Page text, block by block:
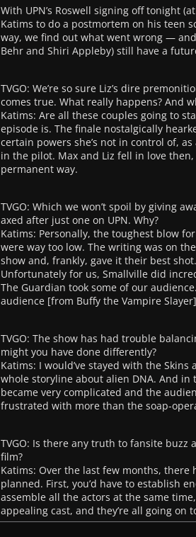
With UPN’s Roswell signing off tonight
Katims to do a postmortem on his teen
way, we find out what went wrong —
Behr and Shiri Appleby) still have a
TVGO: We’re so sure Liz’s dire
comes true. What really happens? And
Katims: Are all these couples going to
episode is. The finale nostalgically
certain powers she’s not in control of,
in the pilot. Max and Liz fell in love
permanent way.
TVGO: Which we won’t spoil by giving
axed after just one on UPN. Why?
Katims: Personally, the toughest blow
were way too low. The writing was on
show and, frankly, gave it their best
Unfortunately for us, Smallville did
The Guardian took some of our
audience [from Buffy the Vampire
TVGO: The show has had trouble
might you have done differently?
Katims: I would’ve stayed with the
whole storyline about alien DNA. And in
became very complicated and the
frustrated with more than the soap-
TVGO: Is there any truth to fansite buzz
film?
Katims: Over the last few months,
planned. First, you’d have to establish
assemble all the actors at the same
appealing cast, and they’re all going on